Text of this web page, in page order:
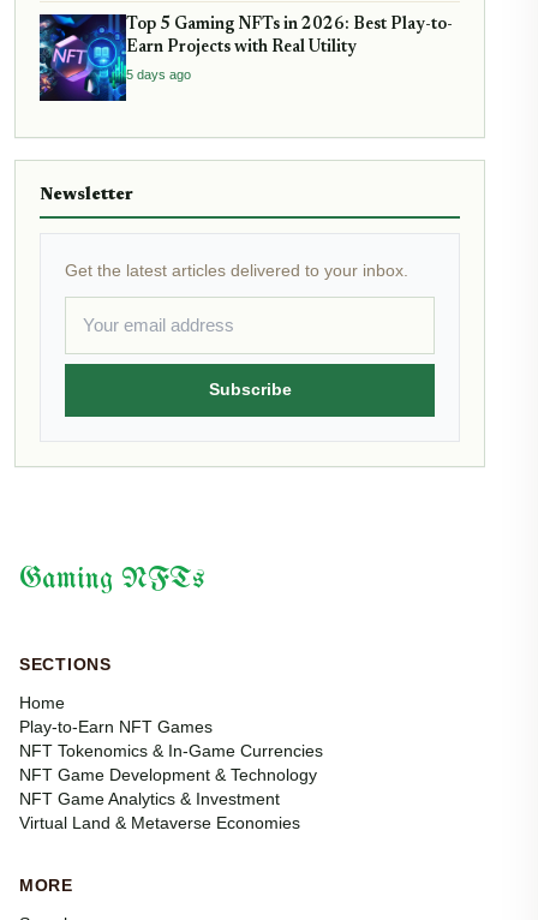
Top 5 Gaming NFTs in 2026: Best Play-to-
Earn Projects with Real Utility
5 days ago
Newsletter
Get the latest articles delivered to your inbox.
Subscribe
Gaming NFTs
SECTIONS
Home
Play-to-Earn NFT Games
NFT Tokenomics & In-Game Currencies
NFT Game Development & Technology
NFT Game Analytics & Investment
Virtual Land & Metaverse Economies
MORE